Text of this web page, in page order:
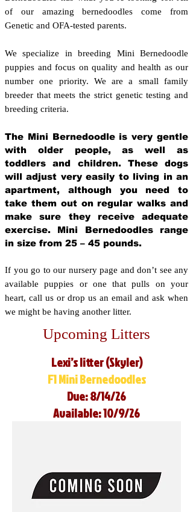
of our amazing bernedoodles come from
Genetic and OFA-tested parents.
We specialize in breeding Mini Bernedoodle
puppies and focus on quality and health as our
number one priority. We are a small family
breeder that meets the strict genetic testing and
breeding criteria.
The Mini Bernedoodle is very gentle
with older people, as well as
toddlers and children. These dogs
will adjust very easily to living in an
apartment, although you need to
take them out on regular walks and
make sure they receive adequate
exercise. Mini Bernedoodles range
in size from 25 – 45 pounds.
If you go to our nursery page and don’t see any
available puppies or one that pulls on your
heart, call us or drop us an email and ask when
we might be having another litter.
Upcoming Litters
Lexi’s litter (Skyler)
F1 Mini Bernedoodles
Due: 8/14/26
Available: 10/9/26